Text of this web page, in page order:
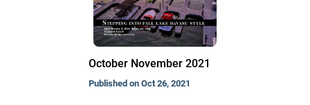
October November 2021
Published on Oct 26, 2021